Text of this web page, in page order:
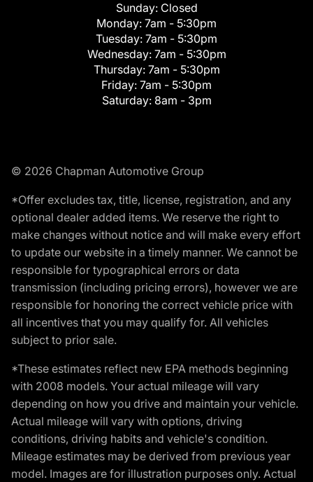
Sunday: Closed
Monday: 7am - 5:30pm
Tuesday: 7am - 5:30pm
Wednesday: 7am - 5:30pm
Thursday: 7am - 5:30pm
Friday: 7am - 5:30pm
Saturday: 8am - 3pm
© 2026 Chapman Automotive Group
*Offer excludes tax, title, license, registration, and any
optional dealer added items. We reserve the right to
make changes without notice and will make every effort
to update our website in a timely manner. We cannot be
responsible for typographical errors or data
transmission (including pricing errors), however we are
responsible for honoring the correct vehicle price with
all incentives that you may qualify for. All vehicles
subject to prior sale.
*These estimates reflect new EPA methods beginning
with 2008 models. Your actual mileage will vary
depending on how you drive and maintain your vehicle.
Actual mileage will vary with options, driving
conditions, driving habits and vehicle's condition.
Mileage estimates may be derived from previous year
model. Images are for illustration purposes only. Actual